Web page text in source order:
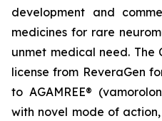
development and
medicines for rare
unmet medical need. The
license from ReveraGen
to AGAMREE®
with novel mode of